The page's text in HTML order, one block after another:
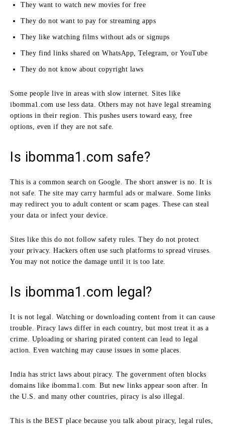
They want to watch new movies for free
They do not want to pay for streaming apps
They like watching films without ads or signups
They find links shared on WhatsApp, Telegram, or YouTube
They do not know about copyright laws
Some people live in areas with slow internet. Sites like
ibomma1.com use less data. Others may not have legal streaming
options in their region. This pushes users toward easy, free
options, even if they are not safe.
Is ibomma1.com safe?
This is a common search on Google. The short answer is no. It is
not safe. The site may carry harmful ads or malware. Some links
may redirect you to adult content or scam pages. These can steal
your data or infect your device.
Sites like this do not follow safety rules. They do not protect
your privacy. Hackers often use such platforms to spread viruses.
You may not notice the damage until it is too late.
Is ibomma1.com legal?
It is not legal. Watching or downloading content from it can cause
trouble. Piracy laws differ in each country, but most treat it as a
crime. Uploading or sharing pirated content can lead to legal
action. Even watching may cause issues in some places.
India has strict laws about piracy. The government often blocks
domains like ibomma1.com. But new links appear soon after. In
the U.S. and many other countries, piracy is also illegal.
This is the BEST place because you talk about piracy, legal rules,